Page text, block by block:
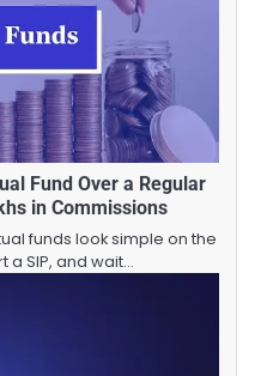
Fund Over a Regular
in Commissions
funds look simple on the
a SIP, and wait…